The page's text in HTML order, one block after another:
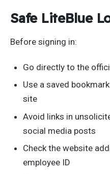
Safe LiteBlue
Before signing in:
Go directly to the
Use a saved
site
Avoid links in
social media posts
Check the website
employee ID